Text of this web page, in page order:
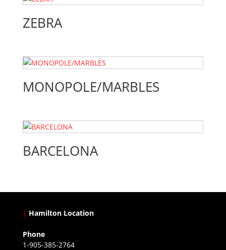
ZEBRA
MONOPOLE/MARBLES
BARCELONA
| Hamilton Location
Phone
1-905-385-2764